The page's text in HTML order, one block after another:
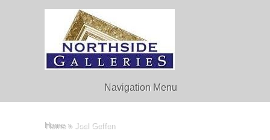
Navigation Menu
Home »Joel Geffen